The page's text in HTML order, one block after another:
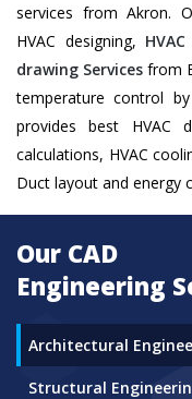
services from Akron.
HVAC designing,
drawing Services from
temperature control
provides best HVAC
calculations, HVAC
Duct layout and energy
Our CAD
Engineering
Architectural
Structural